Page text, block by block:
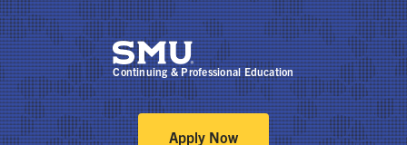
Continuing & Professional Education
Apply Now